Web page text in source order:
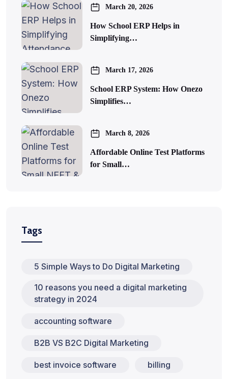
March 20, 2026
How School ERP Helps in
Simplifying…
March 17, 2026
School ERP System: How Onezo
Simplifies…
March 8, 2026
Affordable Online Test Platforms
for Small…
Tags
5 Simple Ways to Do Digital Marketing
10 reasons you need a digital marketing
strategy in 2024
accounting software
B2B VS B2C Digital Marketing
best invoice software billing